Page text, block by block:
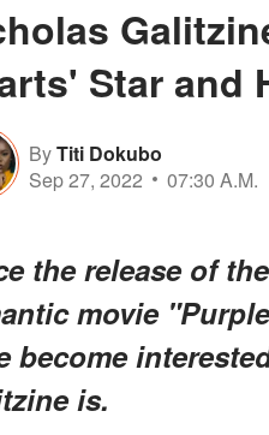
Star and
ByTiti Dokubo
Sep 27, 2022
07:30 A.M.
the release of
movie
become
is.